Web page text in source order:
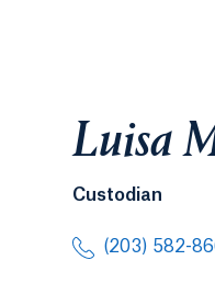
Luisa
Custodian
(203) 582-